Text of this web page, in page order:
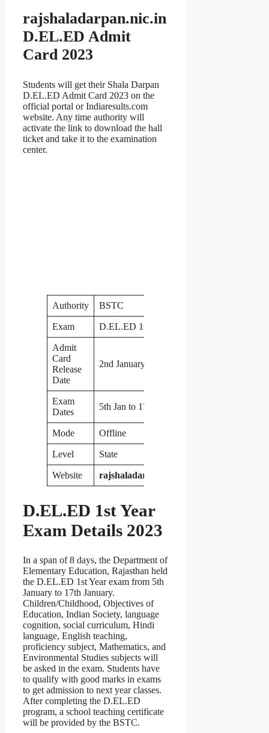
rajshaladarpan.nic.in
D.EL.ED Admit
Card 2023
Students will get their Shala Darpan
D.EL.ED Admit Card 2023 on the
official portal or Indiaresults.com
website. Any time authority will
activate the link to download the hall
ticket and take it to the examination
center.
Authority BSTC
Exam D.EL.ED 1st Year
Admit
Card
Release
Date
2nd January
Exam
Dates
5th Jan to 17th Jan
Mode Offline
Level State
Website rajshaladarpan.nic.in
D.EL.ED 1st Year
Exam Details 2023
In a span of 8 days, the Department of
Elementary Education, Rajasthan held
the D.EL.ED 1st Year exam from 5th
January to 17th January.
Children/Childhood, Objectives of
Education, Indian Society, language
cognition, social curriculum, Hindi
language, English teaching,
proficiency subject, Mathematics, and
Environmental Studies subjects will
be asked in the exam. Students have
to qualify with good marks in exams
to get admission to next year classes.
After completing the D.EL.ED
program, a school teaching certificate
will be provided by the BSTC.